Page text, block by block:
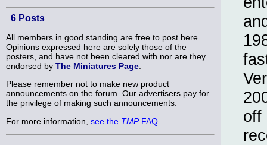
6 Posts
All members in good standing are free to post here.
Opinions expressed here are solely those of the
posters, and have not been cleared with nor are they
endorsed by The Miniatures Page
Please remember not to make new product
announcements on the forum. Our advertisers pay for
the privilege of making such announcements.
For more information, see the TMPFAQ
off